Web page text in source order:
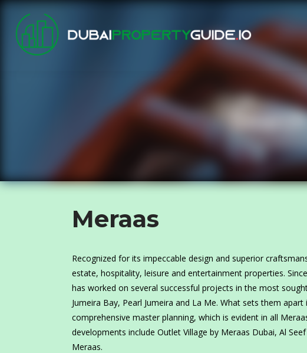
Meraas
Recognized for its impeccable design and superior
estate, hospitality, leisure and entertainment properties.
has worked on several successful projects in the most
Jumeira Bay, Pearl Jumeira and La Me. What sets them
comprehensive master planning, which is evident in all
developments include Outlet Village by Meraas Dubai, Al
Meraas.